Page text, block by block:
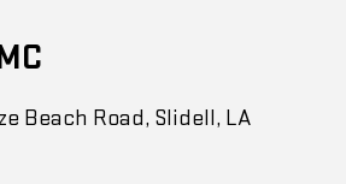
Beach Road, Slidell, LA